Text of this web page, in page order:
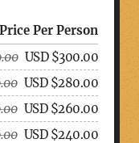
Price Per Person
USD $300.00
USD $280.00
USD $260.00
USD $240.00